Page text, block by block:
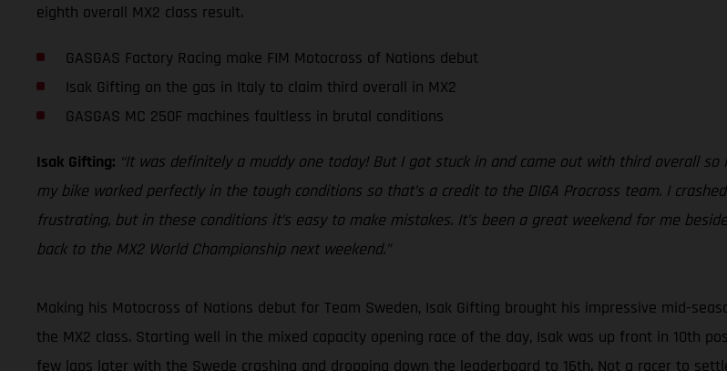
eighth overall MX2 class result.
GASGAS Factory Racing make FIM Motocross of Nations debut
Isak Gifting on the gas in Italy to claim third overall in MX2
GASGAS MC 250F machines faultless in brutal conditions
Isak Gifting: “It was definitely a muddy one today! But I got stuck in and came out with third overall
my bike worked perfectly in the tough conditions so that’s a credit to the DIGA Procross team. I
frustrating, but in these conditions it’s easy to make mistakes. It’s been a great weekend for me
back to the MX2 World Championship next weekend.”
Making his Motocross of Nations debut for Team Sweden, Isak Gifting brought his impressive mid-
the MX2 class. Starting well in the mixed capacity opening race of the day, Isak was up front in 10th
few laps later with the Swede crashing and dropping down the leaderboard to 16th. Not a racer to